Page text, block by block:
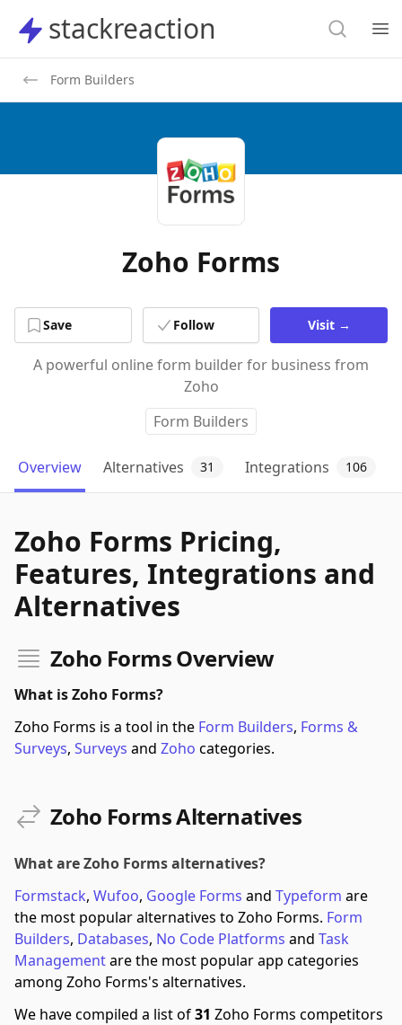
stackreaction
stackreaction Search
Form Builders
Zoho Forms
Save Follow Visit →
A powerful online form builder for business from
Zoho
Form Builders
Overview Alternatives 31 Integrations 106
Zoho Forms Pricing,
Features, Integrations and
Alternatives
Zoho Forms Overview
What is Zoho Forms?
Zoho Forms is a tool in the Form Builders, Forms &
Surveys, Surveys and Zoho categories.
Zoho Forms Alternatives
What are Zoho Forms alternatives?
Formstack, Wufoo, Google Forms and Typeform are
the most popular alternatives to Zoho Forms. Form
Builders, Databases, No Code Platforms and Task
Managementare the most popular app categories
among Zoho Forms's alternatives.
We have compiled a list of31 Zoho Forms competitors